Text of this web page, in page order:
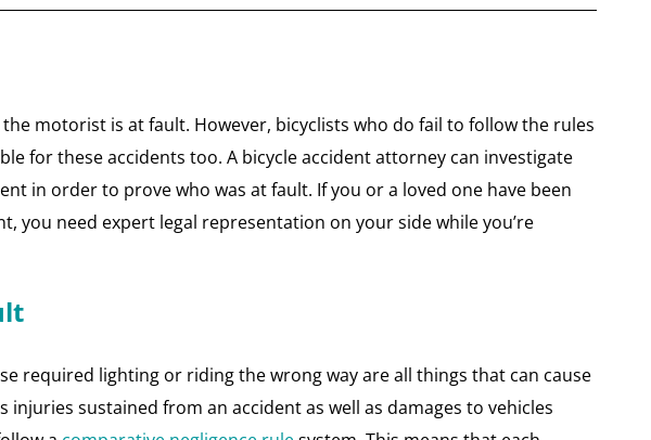
motorist is at fault. However, bicyclists who do fail to follow the rules
for these accidents too. A bicycle accident attorney can investigate
in order to prove who was at fault. If you or a loved one have been
you need expert legal representation on your side while you’re
required lighting or riding the wrong way are all things that can cause
injuries sustained from an accident as well as damages to vehicles